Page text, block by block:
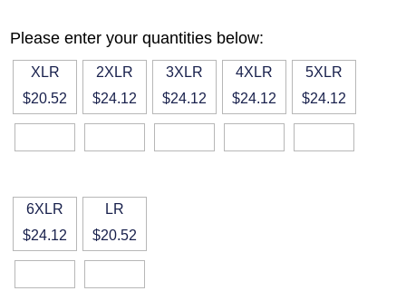
Please enter your quantities below:
XLR
$20.52
2XLR
$24.12
3XLR
$24.12
4XLR
$24.12
5XLR
$24.12
6XLR
$24.12
LR
$20.52